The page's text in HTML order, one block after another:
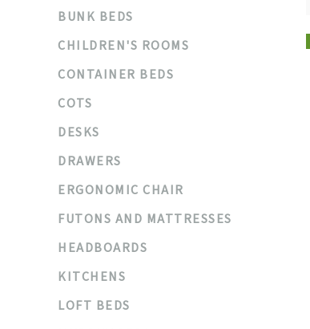
BUNK BEDS
CHILDREN'S ROOMS
CONTAINER BEDS
COTS
DESKS
DRAWERS
ERGONOMIC CHAIR
FUTONS AND MATTRESSES
HEADBOARDS
KITCHENS
LOFT BEDS